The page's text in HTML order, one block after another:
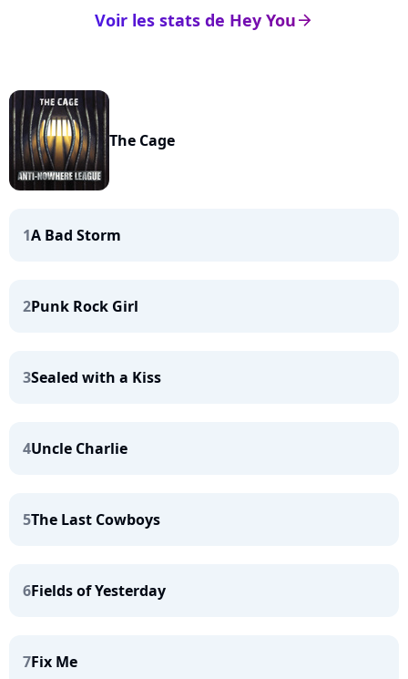
arrow_right
Voir les stats de Hey You
The Cage
1A Bad Storm
2Punk Rock Girl
3Sealed with a Kiss
4Uncle Charlie
5The Last Cowboys
6Fields of Yesterday
7Fix Me